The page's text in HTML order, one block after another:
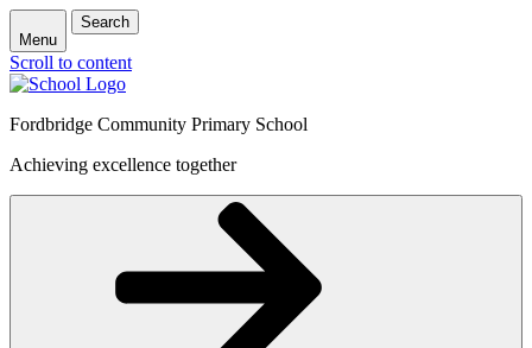
Menu
Search
Scroll to content
Fordbridge Community Primary School
Achieving excellence together